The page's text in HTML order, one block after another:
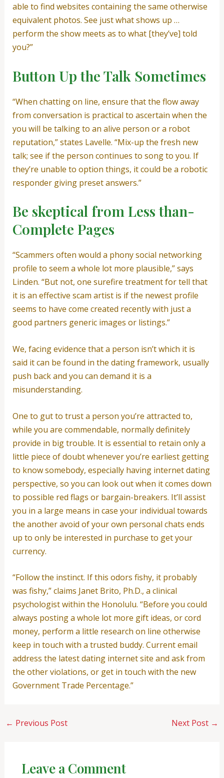
able to find websites containing the same otherwise
equivalent photos. See just what shows up …
perform the show meets as to what [they’ve] told
you?”
Button Up the Talk Sometimes
“When chatting on line, ensure that the flow away
from conversation is practical to ascertain when the
you will be talking to an alive person or a robot
reputation,” states Lavelle. “Mix-up the fresh new
talk; see if the person continues to song to you. If
they’re unable to option things, it could be a robotic
responder giving preset answers.”
Be skeptical from Less than-
Complete Pages
“Scammers often would a phony social networking
profile to seem a whole lot more plausible,” says
Linden. “But not, one surefire treatment for tell that
it is an effective scam artist is if the newest profile
seems to have come created recently with just a
good partners generic images or listings.”
We, facing evidence that a person isn’t which it is
said it can be found in the dating framework, usually
push back and you can demand it is a
misunderstanding.
One to gut to trust a person you’re attracted to,
while you are commendable, normally definitely
provide in big trouble. It is essential to retain only a
little piece of doubt whenever you’re earliest getting
to know somebody, especially having internet dating
perspective, so you can look out when it comes down
to possible red flags or bargain-breakers. It’ll assist
you in a large means in case your individual towards
the another avoid of your own personal chats ends
up to only be interested in purchase to get your
currency.
“Follow the instinct. If this odors fishy, it probably
was fishy,” claims Janet Brito, Ph.D., a clinical
psychologist within the Honolulu. “Before you could
always posting a whole lot more gift ideas, or cord
money, perform a little research on line otherwise
keep in touch with a trusted buddy. Current email
address the latest dating internet site and ask from
the other violations, or get in touch with the new
Government Trade Percentage.”
← Previous Post Next Post →
Leave a Comment